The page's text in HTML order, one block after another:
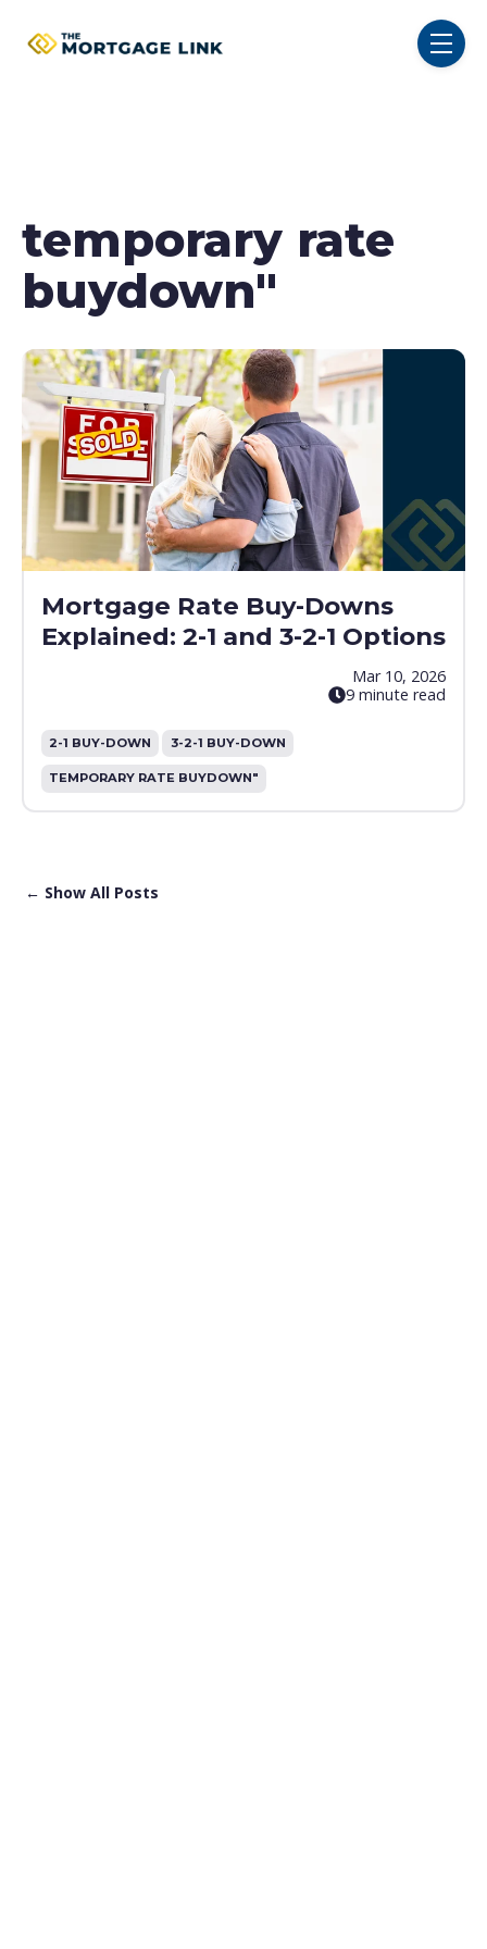
SKIP NAVIGATION MENU
temporary rate
buydown"
Mortgage Rate Buy-Downs
Explained: 2-1 and 3-2-1 Options
Mar 10, 2026
9 minute read
2-1 BUY-DOWN 3-2-1 BUY-DOWN
TEMPORARY RATE BUYDOWN"
← Show All Posts